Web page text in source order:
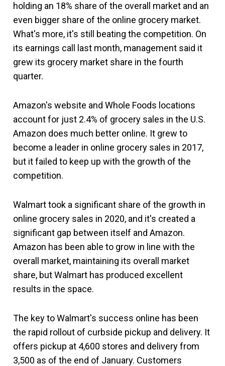
holding an 18% share of the overall market and an
even bigger share of the online grocery market.
What's more, it's still beating the competition. On
its earnings call last month, management said it
grew its grocery market share in the fourth
quarter.
Amazon's website and Whole Foods locations
account for just 2.4% of grocery sales in the U.S.
Amazon does much better online. It grew to
become a leader in online grocery sales in 2017,
but it failed to keep up with the growth of the
competition.
Walmart took a significant share of the growth in
online grocery sales in 2020, and it's created a
significant gap between itself and Amazon.
Amazon has been able to grow in line with the
overall market, maintaining its overall market
share, but Walmart has produced excellent
results in the space.
The key to Walmart's success online has been
the rapid rollout of curbside pickup and delivery. It
offers pickup at 4,600 stores and delivery from
3,500 as of the end of January. Customers